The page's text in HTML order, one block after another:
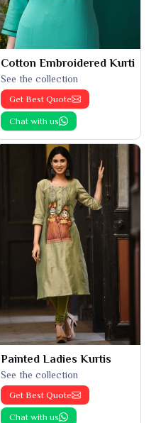
Cotton Embroidered Kurti
See the collection
Get Best Quote
Chat with us
Painted Ladies Kurtis
See the collection
Get Best Quote
Chat with us